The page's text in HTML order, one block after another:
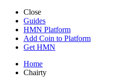
Close
Guides
HMN Platform
Add Coin to Platform
Get HMN
Home
Chairty